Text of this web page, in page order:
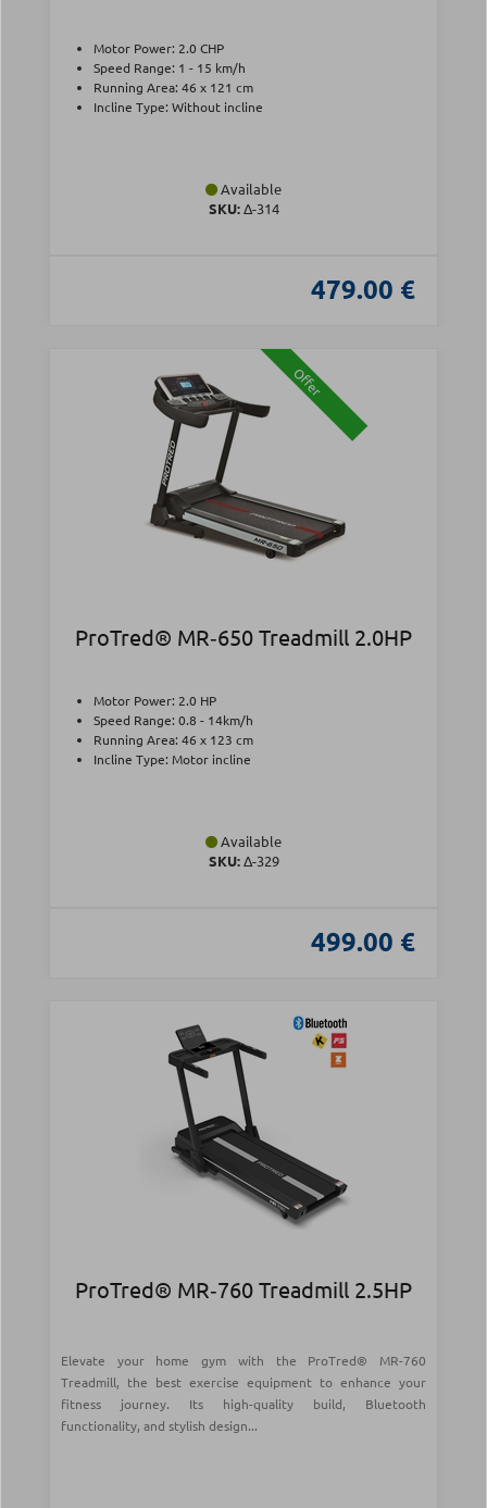
Motor Power: 2.0 CHP
Speed Range: 1 - 15 km/h
Running Area: 46 x 121 cm
Incline Type: Without incline
Available
SKU:Δ-314
479.00 €
Offer
ProTred® MR‑650 Treadmill 2.0HP
Motor Power: 2.0 HP
Speed Range: 0.8 - 14km/h
Running Area: 46 x 123 cm
Incline Type: Motor incline
Available
SKU:Δ-329
499.00 €
ProTred® MR‑760 Treadmill 2.5HP
Elevate your home gym with the ProTred® MR-760
Treadmill, the best exercise equipment to enhance your
fitness journey. Its high-quality build, Bluetooth
functionality, and stylish design...